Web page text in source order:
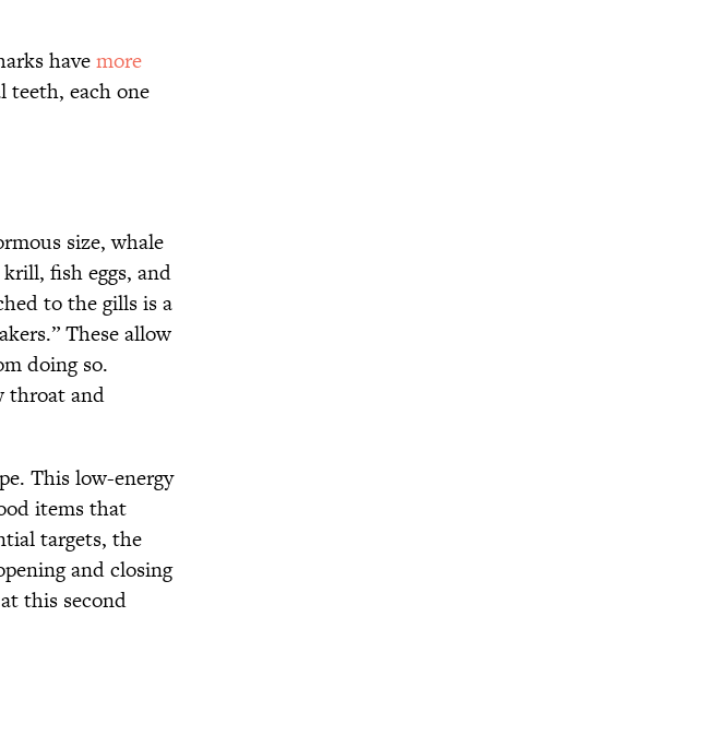
havemore
teeth, each one
size, whale
fish eggs, and
to the gills is a
These allow
doing so.
throat and
This low-energy
items that
targets, the
and closing
this second